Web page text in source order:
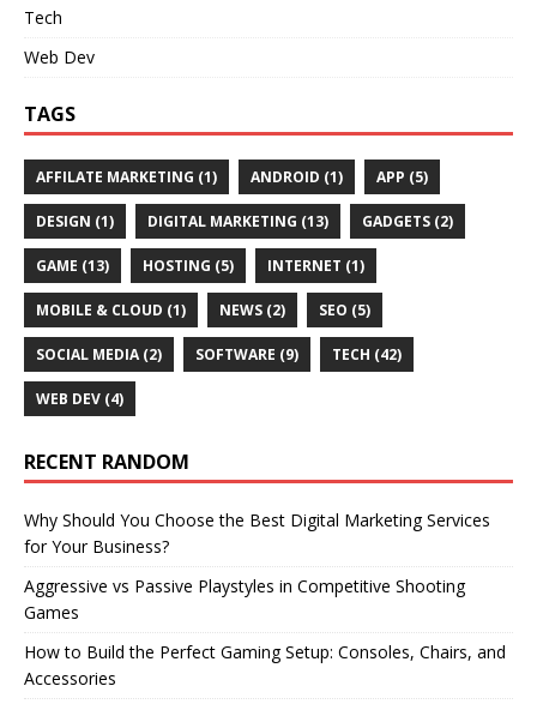
Tech
Web Dev
TAGS
AFFILATE MARKETING (1) ANDROID (1) APP (5)
DESIGN (1) DIGITAL MARKETING (13) GADGETS (2)
GAME (13) HOSTING (5) INTERNET (1)
MOBILE & CLOUD (1) NEWS (2) SEO (5)
SOCIAL MEDIA(2) SOFTWARE (9) TECH (42)
WEB DEV (4)
RECENT RANDOM
Why Should You Choose the Best Digital Marketing Services
for Your Business?
Aggressive vs Passive Playstyles in Competitive Shooting
Games
How to Build the Perfect Gaming Setup: Consoles, Chairs, and
Accessories